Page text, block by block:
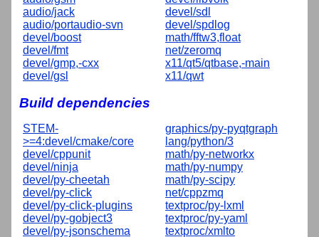
audio/jack
audio/portaudio-svn
devel/boost
devel/fmt
devel/gmp,-cxx
devel/gsl
devel/sdl
devel/spdlog
math/fftw3,float
net/zeromq
x11/qt5/qtbase,-main
x11/qwt
Build dependencies
STEM-
>=4:devel/cmake/core
devel/cppunit
devel/ninja
devel/py-cheetah
devel/py-click
devel/py-click-plugins
devel/py-gobject3
devel/py-jsonschema
graphics/py-pyqtgraph
lang/python/3
math/py-networkx
math/py-numpy
math/py-scipy
net/cppzmq
textproc/py-lxml
textproc/py-yaml
textproc/xmlto